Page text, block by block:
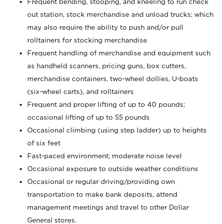
Frequent bending, stooping, and kneeling to run check
out station, stock merchandise and unload trucks; which
may also require the ability to push and/or pull
rolltainers for stocking merchandise
Frequent handling of merchandise and equipment such
as handheld scanners, pricing guns, box cutters,
merchandise containers, two-wheel dollies, U-boats
(six-wheel carts), and rolltainers
Frequent and proper lifting of up to 40 pounds;
occasional lifting of up to 55 pounds
Occasional climbing (using step ladder) up to heights
of six feet
Fast-paced environment; moderate noise level
Occasional exposure to outside weather conditions
Occasional or regular driving/providing own
transportation to make bank deposits, attend
management meetings and travel to other Dollar
General stores.